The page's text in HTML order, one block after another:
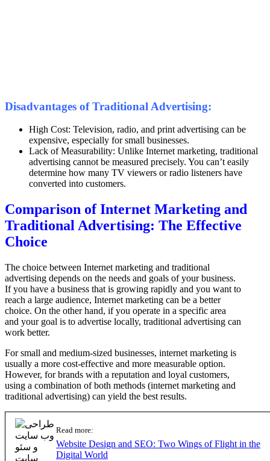
Disadvantages of Traditional Advertising:
High Cost: Television, radio, and print advertising can be
expensive, especially for small businesses.
Lack of Measurability: Unlike Internet marketing, traditional
advertising cannot be measured precisely. You can’t easily
determine how many TV viewers or radio listeners have
converted into customers.
Comparison of Internet Marketing and
Traditional Advertising: The Effective
Choice
The choice between Internet marketing and traditional
advertising depends on the needs and goals of your business.
If you have a business that is growing rapidly and you want to
reach a large audience, Internet marketing can be a better
choice. On the other hand, if you operate in a specific area
and your goal is to advertise locally, traditional advertising can
work better.
For small and medium-sized businesses, internet marketing is
usually a more cost-effective and more measurable option.
However, for brands with a reputation and loyal customers,
using a combination of both methods (internet marketing and
traditional advertising) can yield the best results.
Read more:
Website Design and SEO: Two Wings of Flight in the
Digital World